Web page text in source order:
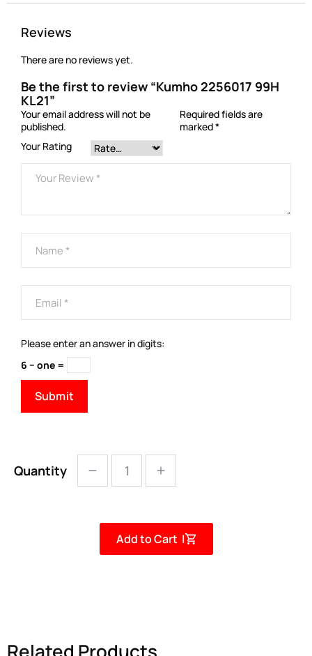
Reviews
There are no reviews yet.
Be the first to review “Kumho 2256017 99H
KL21”
Your email address will not be
published.
Required fields are
marked*
Your Rating
Please enter an answer in digits:
6 − one =
Quantity
Add to Cart |